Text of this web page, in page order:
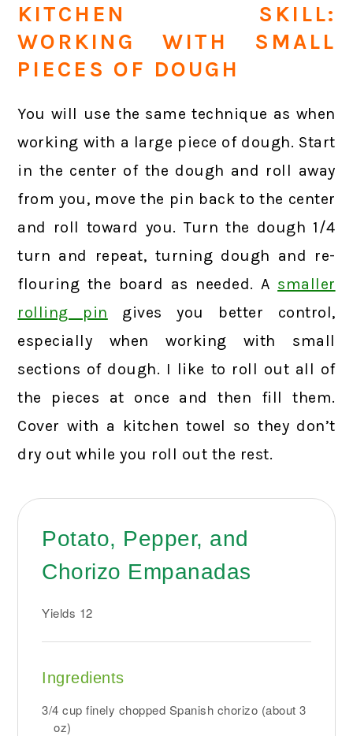
KITCHEN SKILL:
WORKING WITH SMALL
PIECES OF DOUGH
You will use the same technique as when
working with a large piece of dough. Start
in the center of the dough and roll away
from you, move the pin back to the center
and roll toward you. Turn the dough 1/4
turn and repeat, turning dough and re-
flouring the board as needed. A smaller
rolling pin gives you better control,
especially when working with small
sections of dough. I like to roll out all of
the pieces at once and then fill them.
Cover with a kitchen towel so they don’t
dry out while you roll out the rest.
Potato, Pepper, and
Chorizo Empanadas
Yields 12
Ingredients
3/4 cup finely chopped Spanish chorizo (about 3
oz)